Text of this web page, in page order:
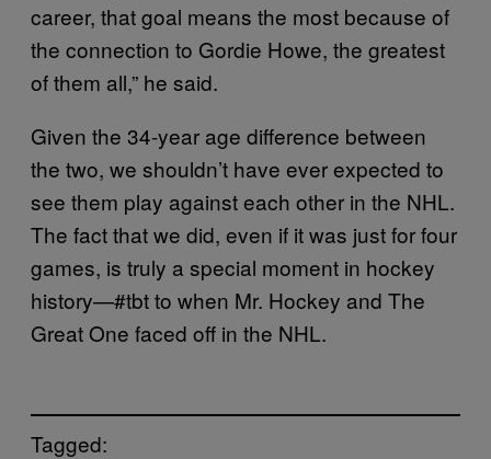
career, that goal means the most because of
the connection to Gordie Howe, the greatest
of them all,” he said.
Given the 34-year age difference between
the two, we shouldn’t have ever expected to
see them play against each other in the NHL.
The fact that we did, even if it was just for four
games, is truly a special moment in hockey
history—#tbt to when Mr. Hockey and The
Great One faced off in the NHL.
Tagged: